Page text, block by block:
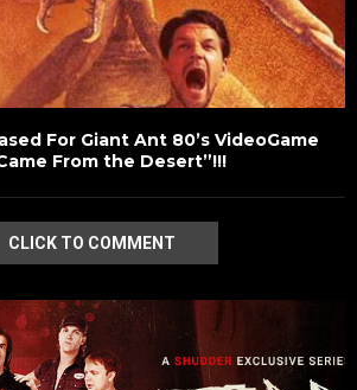
For Giant Ant 80’s VideoGame
From the Desert”!!!
CLICK TO COMMENT